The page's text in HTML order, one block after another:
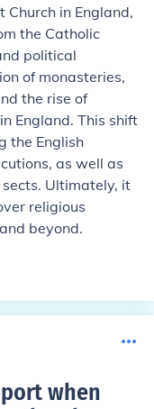
in England,
the Catholic
political
of monasteries,
the rise of
England. This shift
the English
as well as
Ultimately, it
religious
beyond.
when